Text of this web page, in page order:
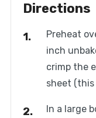
Directions
Preheat
inch
crimp the
sheet (this
In a large